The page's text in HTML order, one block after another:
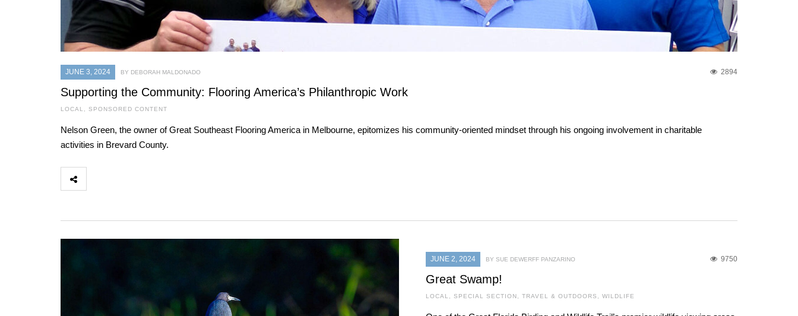
JUNE 3, 2024 2894
BY DEBORAH MALDONADO
Supporting the Community: Flooring America’s Philanthropic Work
LOCAL SPONSORED CONTENT
Nelson Green, the owner of Great Southeast Flooring America in Melbourne, epitomizes his community-oriented mindset through his ongoing involvement in charitable
activities in Brevard County.
JUNE 2, 2024 9750
BY SUE DEWERFF PANZARINO
Great Swamp!
LOCAL SPECIAL SECTION TRAVEL & OUTDOORS WILDLIFE